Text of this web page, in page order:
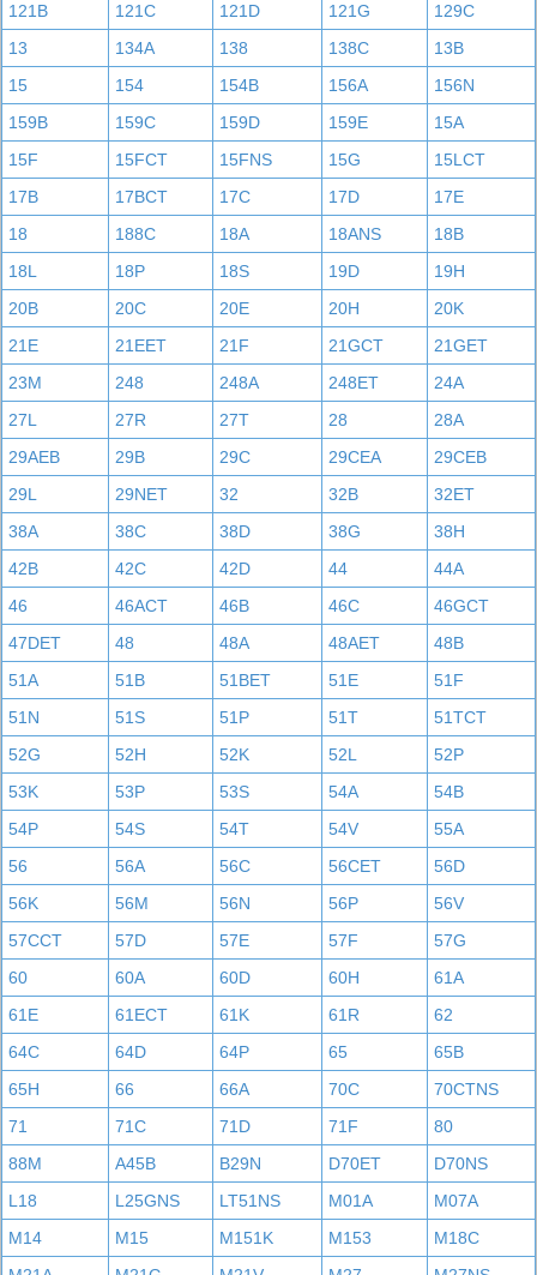
121B
121C 121D 121G
129C
13
134A 138 138C
13B
15
154 154B 156A
156N
159B
159C 159D 159E
15A
15F
15FCT 15FNS 15G
15LCT
17B
17BCT 17C 17D
17E
18
188C 18A 18ANS
18B
18L
18P 18S 19D
19H
20B
20C 20E 20H
20K
21E
21EET 21F 21GCT
21GET
23M
248 248A 248ET
24A
27L
27R 27T 28
28A
29AEB
29B 29C 29CEA
29CEB
29L
29NET 32 32B
32ET
38A
38C 38D 38G
38H
42B
42C 42D 44
44A
46
46ACT 46B 46C
46GCT
47DET
48 48A 48AET
48B
51A
51B 51BET 51E
51F
51N
51S 51P 51T
51TCT
52G
52H 52K 52L
52P
53K
53P 53S 54A
54B
54P
54S 54T 54V
55A
56
56A 56C 56CET
56D
56K
56M 56N 56P
56V
57CCT
57D 57E 57F
57G
60
60A 60D 60H
61A
61E
61ECT 61K 61R
62
64C
64D 64P 65
65B
65H
66 66A 70C
70CTNS
71
71C 71D 71F
80
88M
A45B B29N D70ET
D70NS
L18
L25GNS LT51NS M01A
M07A
M14
M15 M151K M153
M18C